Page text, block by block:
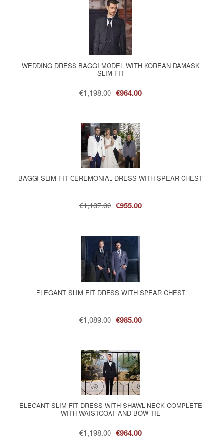
WEDDING DRESS BAGGI MODEL WITH KOREAN DAMASK
SLIM FIT
€1,198.00 €964.00
BAGGI SLIM FIT CEREMONIAL DRESS WITH SPEAR CHEST
€1,187.00 €955.00
ELEGANT SLIM FIT DRESS WITH SPEAR CHEST
€1,089.00 €985.00
ELEGANT SLIM FIT DRESS WITH SHAWL NECK COMPLETE
WITH WAISTCOAT AND BOW TIE
€1,198.00 €964.00